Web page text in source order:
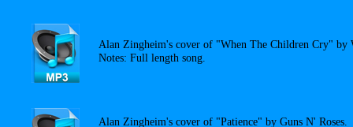
Alan Zingheim's cover of "When The Children Cry" by
Notes: Full length song.
Alan Zingheim's cover of "Patience" by Guns N' Roses.